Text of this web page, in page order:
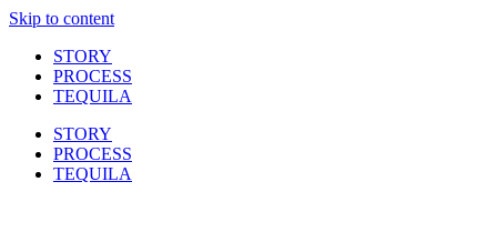
Skip to content
STORY
PROCESS
TEQUILA
STORY
PROCESS
TEQUILA